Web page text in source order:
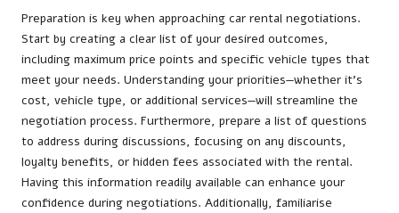
Preparation is key when approaching car rental negotiations.
Start by creating a clear list of your desired outcomes,
including maximum price points and specific vehicle types that
meet your needs. Understanding your priorities—whether it’s
cost, vehicle type, or additional services—will streamline the
negotiation process. Furthermore, prepare a list of questions
to address during discussions, focusing on any discounts,
loyalty benefits, or hidden fees associated with the rental.
Having this information readily available can enhance your
confidence during negotiations. Additionally, familiarise